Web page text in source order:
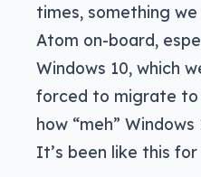
times, something
Atom on-board,
Windows 10, which
forced to migrate to
how “meh” Windows
It’s been like this for